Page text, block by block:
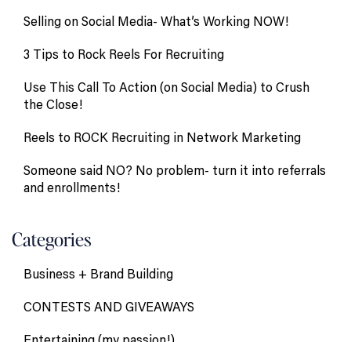
Selling on Social Media- What’s Working NOW!
3 Tips to Rock Reels For Recruiting
Use This Call To Action (on Social Media) to Crush
the Close!
Reels to ROCK Recruiting in Network Marketing
Someone said NO? No problem- turn it into referrals
and enrollments!
Categories
Business + Brand Building
CONTESTS AND GIVEAWAYS